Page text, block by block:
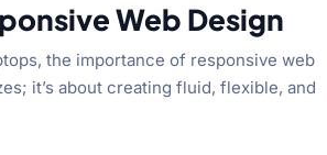
Web Design
the importance of responsive web
it’s about creating fluid, flexible, and